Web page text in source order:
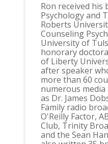
Ron received his
Psychology and
Roberts
Counseling
University of
honorary
of Liberty
after speaker
more than 60
numerous media
as Dr. James
Family radio
O'Reilly Factor,
Club, Trinity
and the Sean